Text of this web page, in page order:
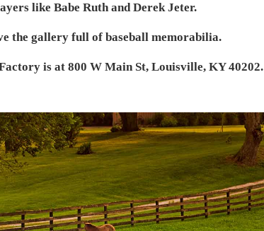
like Babe Ruth and Derek Jeter.
the gallery full of baseball memorabilia.
is at 800 W Main St, Louisville, KY 40202.